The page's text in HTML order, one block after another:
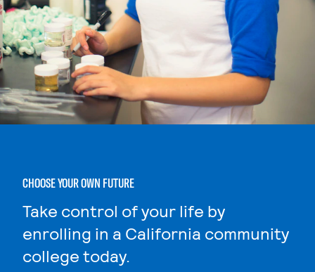
CHOOSE YOUR OWN FUTURE
Take control of your life by
enrolling in a California community
college today.